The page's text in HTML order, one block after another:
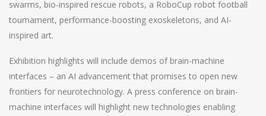
swarms, bio-inspired rescue robots, a RoboCup robot football
tournament, performance-boosting exoskeletons, and AI-
inspired art.
Exhibition highlights will include demos of brain-machine
interfaces – an AI advancement that promises to open new
frontiers for neurotechnology. A press conference on brain-
machine interfaces will highlight new technologies enabling